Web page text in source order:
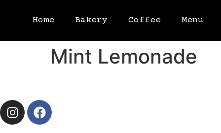
Home Bakery Coffee Menu
Mint Lemonade